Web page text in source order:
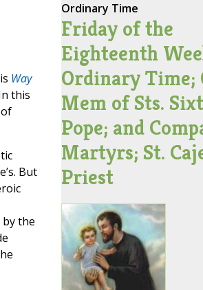
Way
this
But
the
Ordinary Time
Friday of the
Eighteenth
Ordinary Time;
Mem of Sts.
Pope; and
Martyrs; St.
Priest